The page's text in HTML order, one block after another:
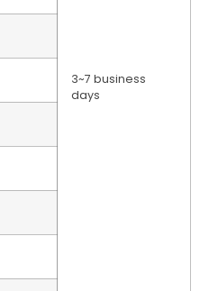
3~7 business
days